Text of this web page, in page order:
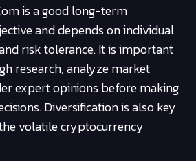
is a good long-term
and depends on individual
risk tolerance. It is important
research, analyze market
expert opinions before making
Diversification is also key
volatile cryptocurrency